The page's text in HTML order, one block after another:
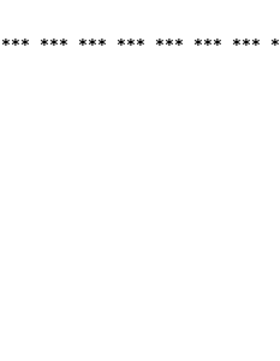
*** *** *** *** *** ***